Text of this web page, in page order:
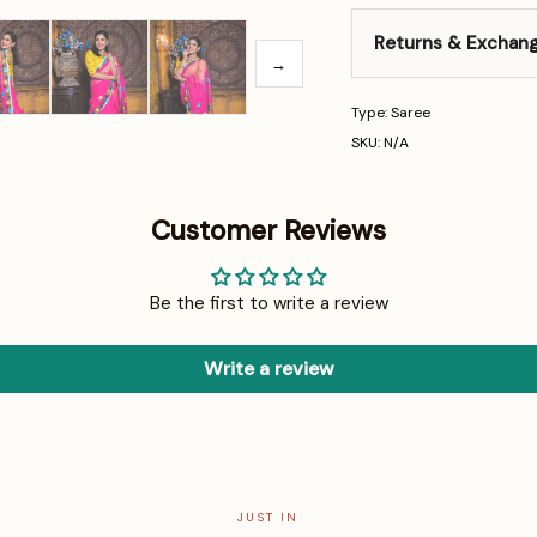
→
Returns &
Type: Saree
SKU: N/A
Customer Reviews
Be the first to write a review
Write a review
JUST IN